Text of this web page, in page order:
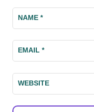
NAME*
EMAIL*
WEBSITE